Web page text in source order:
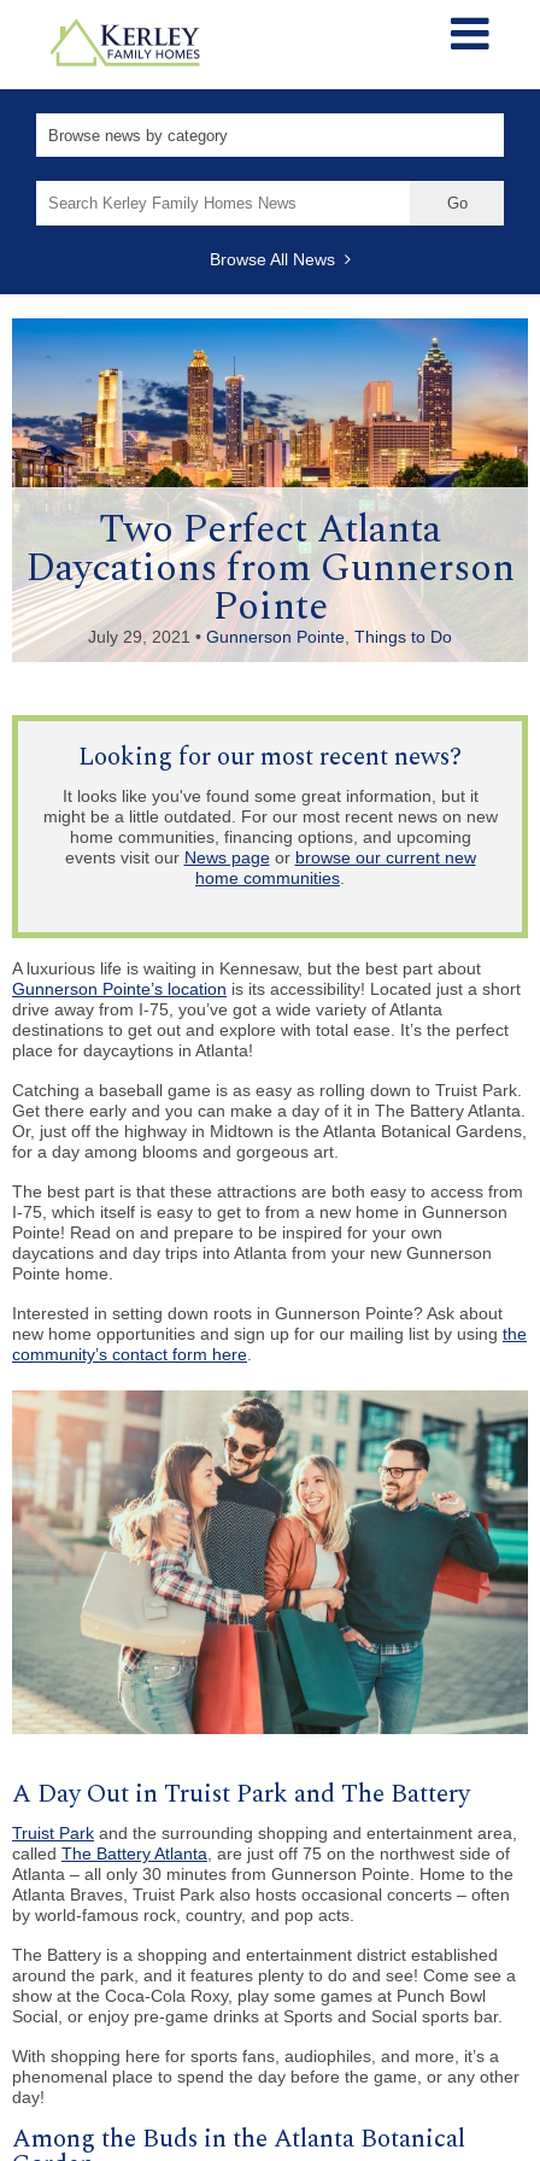
for:
Browse All News
Two Perfect Atlanta
Daycations from Gunnerson
Pointe
July 29, 2021 • Gunnerson Pointe Things to Do
Looking for our most recent news?
It looks like you've found some great information, but it
might be a little outdated. For our most recent news on new
home communities, financing options, and upcoming
events visit our News pageor browse our current new
home communities
A luxurious life is waiting in Kennesaw, but the best part about
Gunnerson Pointe’s location is its accessibility! Located just a short
drive away from I-75, you’ve got a wide variety of Atlanta
destinations to get out and explore with total ease. It’s the perfect
place for daycaytions in Atlanta!
Catching a baseball game is as easy as rolling down to Truist Park.
Get there early and you can make a day of it in The Battery Atlanta.
Or, just off the highway in Midtown is the Atlanta Botanical Gardens,
for a day among blooms and gorgeous art.
The best part is that these attractions are both easy to access from
I-75, which itself is easy to get to from a new home in Gunnerson
Pointe! Read on and prepare to be inspired for your own
daycations and day trips into Atlanta from your new Gunnerson
Pointe home.
Interested in setting down roots in Gunnerson Pointe? Ask about
new home opportunities and sign up for our mailing list by using the
community’s contact form here
A Day Out in Truist Park and The Battery
Truist Park and the surrounding shopping and entertainment area,
called The Battery Atlanta , are just off 75 on the northwest side of
Atlanta – all only 30 minutes from Gunnerson Pointe. Home to the
Atlanta Braves, Truist Park also hosts occasional concerts – often
by world-famous rock, country, and pop acts.
The Battery is a shopping and entertainment district established
around the park, and it features plenty to do and see! Come see a
show at the Coca-Cola Roxy, play some games at Punch Bowl
Social, or enjoy pre-game drinks at Sports and Social sports bar.
With shopping here for sports fans, audiophiles, and more, it’s a
phenomenal place to spend the day before the game, or any other
day!
Among the Buds in the Atlanta Botanical